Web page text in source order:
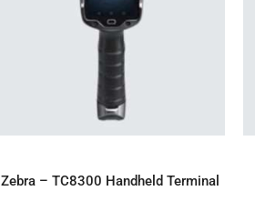
ADD TO ENQUIRY
Zebra – TC8300 Handheld Terminal